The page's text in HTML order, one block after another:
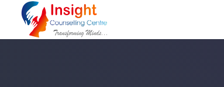
primary